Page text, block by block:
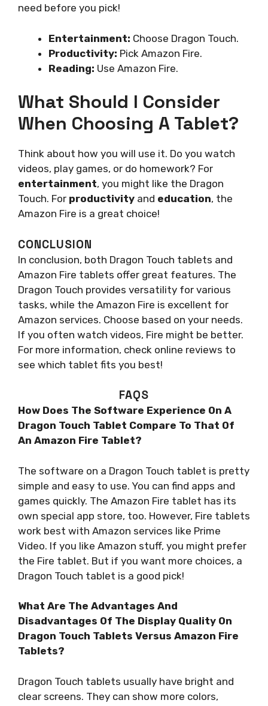
need before you pick!
Entertainment: Choose Dragon Touch.
Productivity: Pick Amazon Fire.
Reading: Use Amazon Fire.
What Should I Consider
When Choosing A Tablet?
Think about how you will use it. Do you watch
videos, play games, or do homework? For
entertainment, you might like the Dragon
Touch. For productivity and education, the
Amazon Fire is a great choice!
CONCLUSION
In conclusion, both Dragon Touch tablets and
Amazon Fire tablets offer great features. The
Dragon Touch provides versatility for various
tasks, while the Amazon Fire is excellent for
Amazon services. Choose based on your needs.
If you often watch videos, Fire might be better.
For more information, check online reviews to
see which tablet fits you best!
FAQS
How Does The Software Experience On A
Dragon Touch Tablet Compare To That Of
An Amazon Fire Tablet?
The software on a Dragon Touch tablet is pretty
simple and easy to use. You can find apps and
games quickly. The Amazon Fire tablet has its
own special app store, too. However, Fire tablets
work best with Amazon services like Prime
Video. If you like Amazon stuff, you might prefer
the Fire tablet. But if you want more choices, a
Dragon Touch tablet is a good pick!
What Are The Advantages And
Disadvantages Of The Display Quality On
Dragon Touch Tablets Versus Amazon Fire
Tablets?
Dragon Touch tablets usually have bright and
clear screens. They can show more colors,